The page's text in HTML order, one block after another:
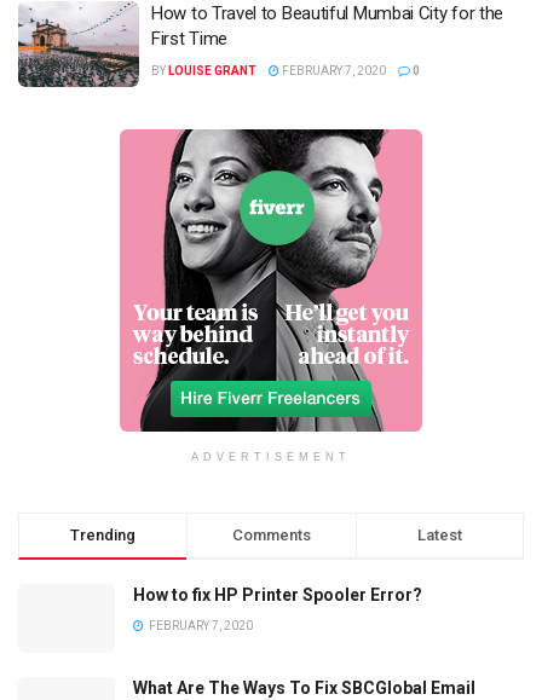
How to Travel to Beautiful Mumbai City for the
First Time
BY LOUISE GRANT FEBRUARY 7, 2020 0
ADVERTISEMENT
Trending Comments Latest
How to fix HP Printer Spooler Error?
FEBRUARY 7, 2020
What Are The Ways To Fix SBCGlobal Email